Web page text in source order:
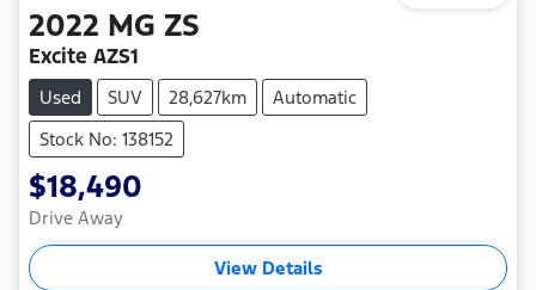
2022 MG ZS
Excite AZS1
Used SUV 28,627km
Automatic
Stock No: 138152
$18,490
Drive Away
View Details